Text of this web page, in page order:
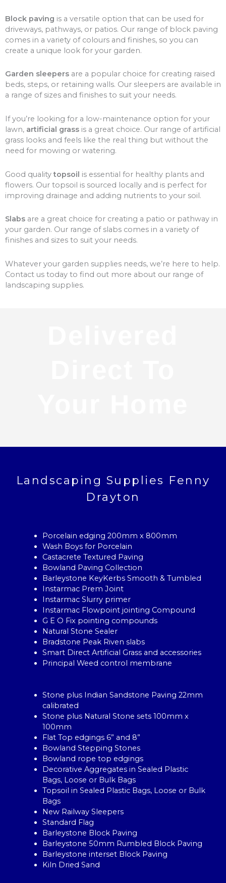
Block paving is a versatile option that can be used for
driveways, pathways, or patios. Our range of block paving
comes in a variety of colours and finishes, so you can
create a unique look for your garden.
Garden sleepers are a popular choice for creating raised
beds, steps, or retaining walls. Our sleepers are available in
a range of sizes and finishes to suit your needs.
If you’re looking for a low-maintenance option for your
lawn, artificial grass is a great choice. Our range of artificial
grass looks and feels like the real thing but without the
need for mowing or watering.
Good qualitytopsoil is essential for healthy plants and
flowers. Our topsoil is sourced locally and is perfect for
improving drainage and adding nutrients to your soil.
Slabs are a great choice for creating a patio or pathway in
your garden. Our range of slabs comes in a variety of
finishes and sizes to suit your needs.
Whatever your garden supplies needs, we’re here to help.
Contact us today to find out more about our range of
landscaping supplies.
Landscaping Supplies Fenny
Drayton
Porcelain edging 200mm x 800mm
Wash Boys for Porcelain
Castacrete Textured Paving
Bowland Paving Collection
Barleystone KeyKerbs Smooth & Tumbled
Instarmac Prem Joint
Instarmac Slurry primer
Instarmac Flowpoint jointing Compound
G E O Fix pointing compounds
Natural Stone Sealer
Bradstone Peak Riven slabs
Smart Direct Artificial Grass and accessories
Principal Weed control membrane
Stone plus Indian Sandstone Paving 22mm
calibrated
Stone plus Natural Stone sets 100mm x
100mm
Flat Top edgings 6” and 8”
Bowland Stepping Stones
Bowland rope top edgings
Decorative Aggregates in Sealed Plastic
Bags, Loose or Bulk Bags
Topsoil in Sealed Plastic Bags, Loose or Bulk
Bags
New Railway Sleepers
Standard Flag
Barleystone Block Paving
Barleystone 50mm Rumbled Block Paving
Barleystone interset Block Paving
Kiln Dried Sand